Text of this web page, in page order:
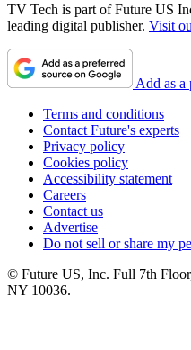
TV Tech is part of Future US
leading digital publisher. Visit
Add as a
Terms and conditions
Contact Future's experts
Privacy policy
Cookies policy
Accessibility statement
Careers
Contact us
Advertise
Do not sell or share my
© Future US, Inc. Full 7th
NY 10036.